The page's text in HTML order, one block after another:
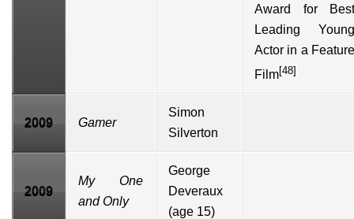
Award for Best
Leading Young
Actor in a Feature
Film[48]
2009 Gamer
Simon
Silverton
2009
My One
and Only
George
Deveraux
(age 15)